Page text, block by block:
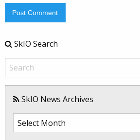
SkIO Search
SkIO News Archives
SkIO